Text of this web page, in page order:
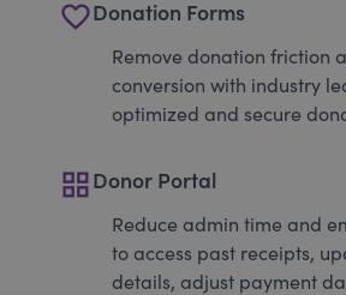
favorite_borderDonation Forms
Remove donation friction
conversion with industry
optimized and secure
grid_viewDonor Portal
Reduce admin time and
to access past receipts,
details, adjust payment